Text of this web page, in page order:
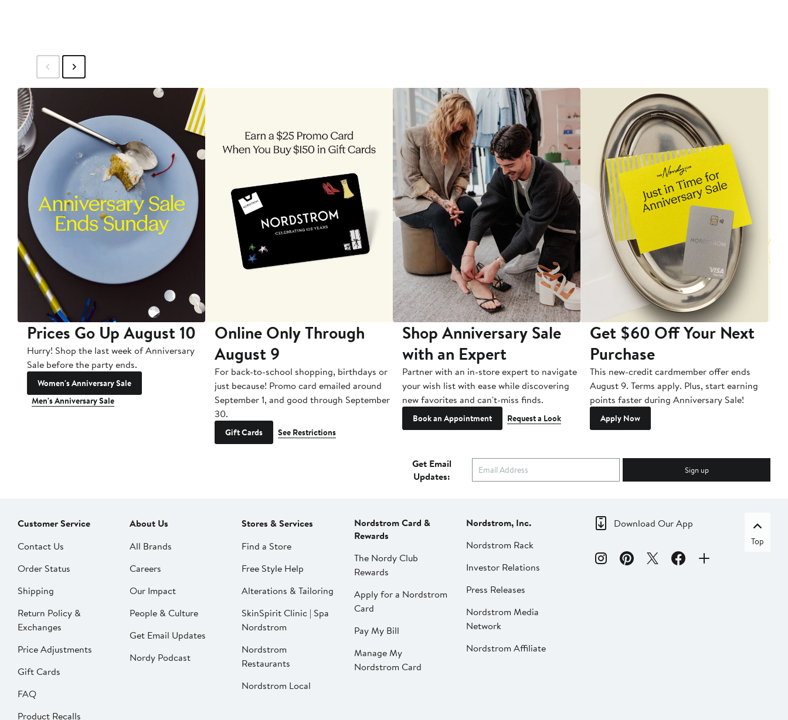
Prices Go Up August 10
Hurry! Shop the last week of Anniversary
Sale before the party ends.
Women's Anniversary Sale
Men's Anniversary Sale
Online Only Through
August 9
For back-to-school shopping, birthdays or
just because! Promo card emailed around
September 1, and good through September
30.
Gift Cards See Restrictions
Shop Anniversary Sale
with an Expert
Partner with an in-store expert to navigate
your wish list with ease while discovering
new favorites and can't-miss finds.
Book an Appointment Request a Look
Get $60 Off Your Next
Purchase
This new-credit cardmember offer ends
August 9. Terms apply. Plus, start earning
points faster during Anniversary Sale!
Apply Now
Get Email
Updates:
Sign up
Customer Service
Contact Us
Order Status
Shipping
Return Policy &
Exchanges
Price Adjustments
Gift Cards
FAQ
Product Recalls
About Us
All Brands
Careers
Our Impact
People & Culture
Get Email Updates
Nordy Podcast
Stores & Services
Find a Store
Free Style Help
Alterations & Tailoring
SkinSpirit Clinic | Spa
Nordstrom
Nordstrom
Restaurants
Nordstrom Local
Nordstrom Card &
Rewards
The Nordy Club
Rewards
Apply for a Nordstrom
Card
Pay My Bill
Manage My
Nordstrom Card
Nordstrom, Inc.
Nordstrom Rack
Investor Relations
Press Releases
Nordstrom Media
Network
Nordstrom Affiliate
Download Our App
Top